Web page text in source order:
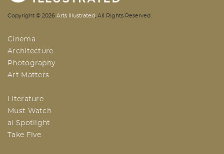
AI | Arts Illustrated | An Indian
Copyright © 2026 Arts Illustrated, All Rights Reserved.
Cinema
Architecture
Photography
Art Matters
Literature
Must Watch
ai Spotlight
Take Five